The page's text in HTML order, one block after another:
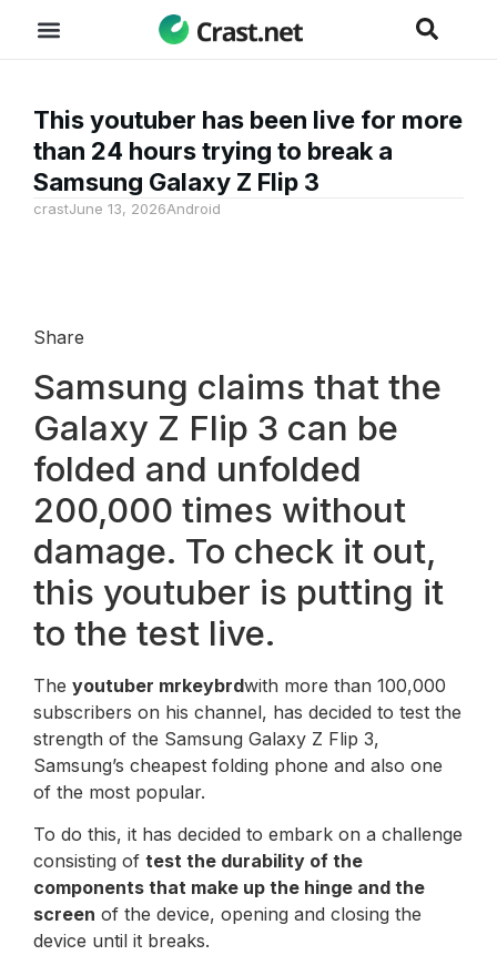
This youtuber has been live for more
than 24 hours trying to break a
Samsung Galaxy Z Flip 3
crastJune 13, 2026Android
Share
Samsung claims that the
Galaxy Z Flip 3 can be
folded and unfolded
200,000 times without
damage. To check it out,
this youtuber is putting it
to the test live.
The youtuber mrkeybrdwith more than 100,000
subscribers on his channel, has decided to test the
strength of the Samsung Galaxy Z Flip 3,
Samsung’s cheapest folding phone and also one
of the most popular.
To do this, it has decided to embark on a challenge
consisting of test the durability of the
components that make up the hinge and the
screen of the device, opening and closing the
device until it breaks.